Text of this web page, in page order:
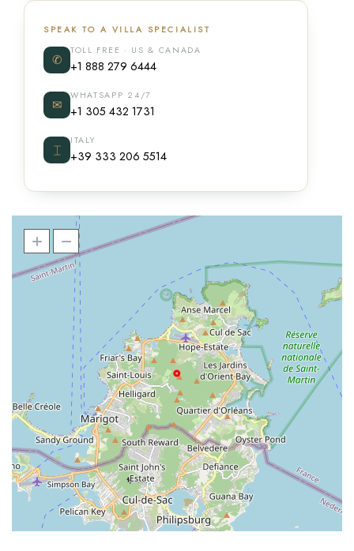
SPEAK TO A VILLA SPECIALIST
✆
TOLL FREE · US & CANADA
+1 888 279 6444
✉
WHATSAPP 24/7
+1 305 432 1731
⌶
ITALY
+39 333 206 5514